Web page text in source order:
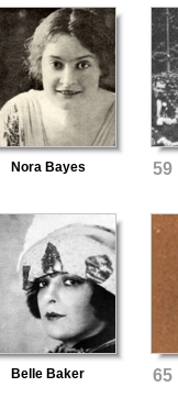
Nora Bayes 59
Belle Baker 65